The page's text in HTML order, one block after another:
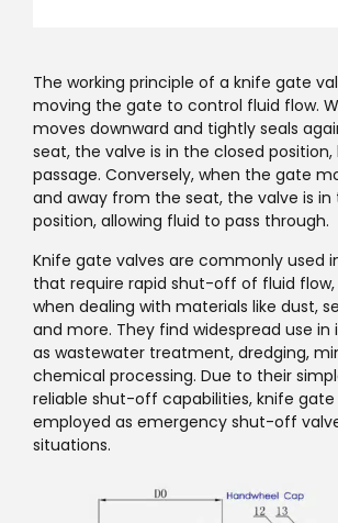
The working principle of a knife gate
moving the gate to control fluid flow.
moves downward and tightly seals
seat, the valve is in the closed
passage. Conversely, when the gate
and away from the seat, the valve is in
position, allowing fluid to pass through.
Knife gate valves are commonly used
that require rapid shut-off of fluid flow,
when dealing with materials like dust,
and more. They find widespread use in
as wastewater treatment, dredging,
chemical processing. Due to their
reliable shut-off capabilities, knife gate
employed as emergency shut-off
situations.